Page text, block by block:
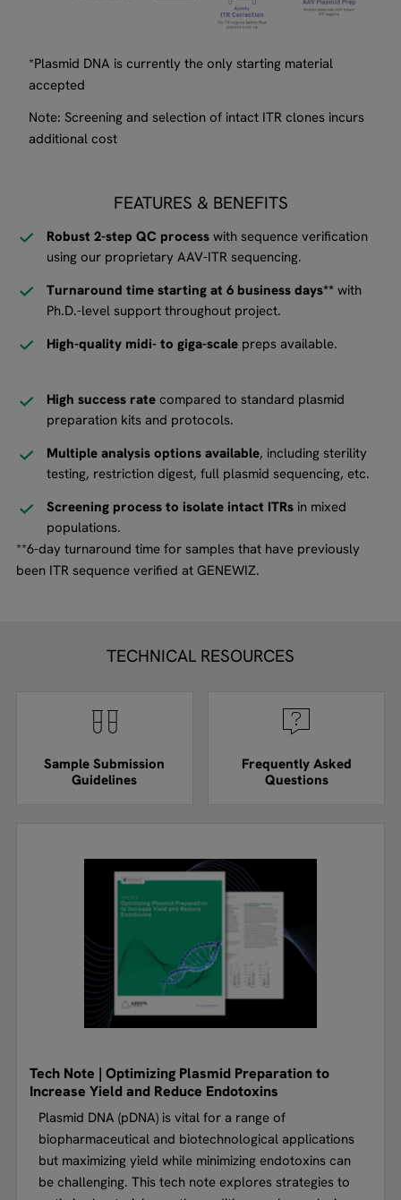
*Plasmid DNA is currently the only starting material
accepted
Note: Screening and selection of intact ITR clones incurs
additional cost
FEATURES & BENEFITS
Robust 2-step QC process with sequence verification
using our proprietary AAV-ITR sequencing.
Turnaround time starting at 6 business days** with
Ph.D.-level support throughout project.
High-quality midi- to giga-scale preps available.
High success rate compared to standard plasmid
preparation kits and protocols.
Multiple analysis options available, including sterility
testing, restriction digest, full plasmid sequencing, etc.
Screening process to isolate intact ITRs in mixed
populations.
**6-day turnaround time for samples that have previously
been ITR sequence verified at GENEWIZ.
TECHNICAL RESOURCES
Sample Submission
Guidelines
Frequently Asked
Questions
Tech Note | Optimizing Plasmid Preparation to
Increase Yield and Reduce Endotoxins
Plasmid DNA (pDNA) is vital for a range of
biopharmaceutical and biotechnological applications
but maximizing yield while minimizing endotoxins can
be challenging. This tech note explores strategies to